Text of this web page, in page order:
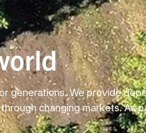
generations. We provide
changing markets. As